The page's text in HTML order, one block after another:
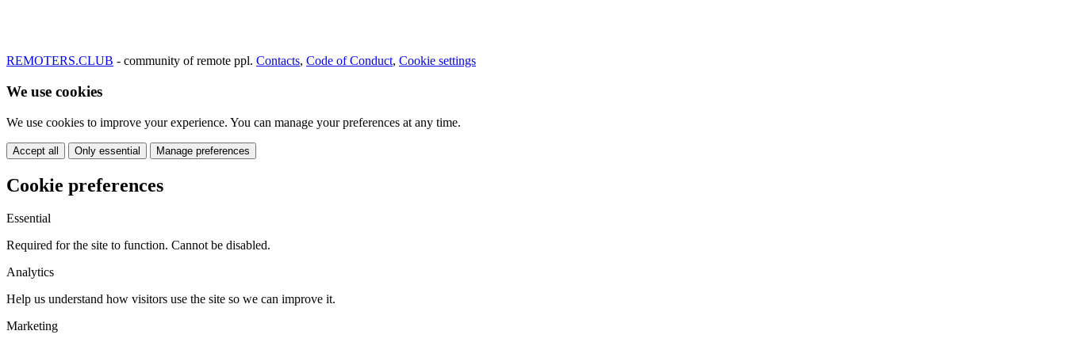
REMOTERS.CLUB - community of remote ppl. Contacts, Code of Conduct, Cookie settings
We use cookies
We use cookies to improve your experience. You can manage your preferences at any time.
Accept all Only essential Manage preferences
Cookie preferences
Essential
Required for the site to function. Cannot be disabled.
Analytics
Help us understand how visitors use the site so we can improve it.
Marketing